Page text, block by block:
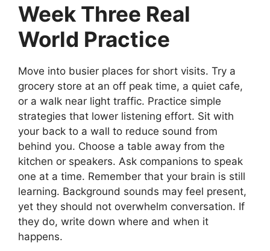
Week Three Real
World Practice
Move into busier places for short visits. Try a
grocery store at an off peak time, a quiet cafe,
or a walk near light traffic. Practice simple
strategies that lower listening effort. Sit with
your back to a wall to reduce sound from
behind you. Choose a table away from the
kitchen or speakers. Ask companions to speak
one at a time. Remember that your brain is still
learning. Background sounds may feel present,
yet they should not overwhelm conversation. If
they do, write down where and when it
happens.